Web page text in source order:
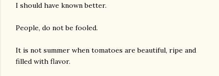
I should have known better.
People, do not be fooled.
It is not summer when tomatoes are beautiful, ripe and
filled with flavor.